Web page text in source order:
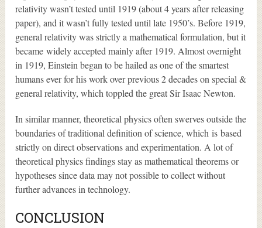
relativity wasn’t tested until 1919 (about 4 years after releasing
paper), and it wasn’t fully tested until late 1950’s. Before 1919,
general relativity was strictly a mathematical formulation, but it
became widely accepted mainly after 1919. Almost overnight
in 1919, Einstein began to be hailed as one of the smartest
humans ever for his work over previous 2 decades on special &
general relativity, which toppled the great Sir Isaac Newton.
In similar manner, theoretical physics often swerves outside the
boundaries of traditional definition of science, which is based
strictly on direct observations and experimentation. A lot of
theoretical physics findings stay as mathematical theorems or
hypotheses since data may not possible to collect without
further advances in technology.
CONCLUSION